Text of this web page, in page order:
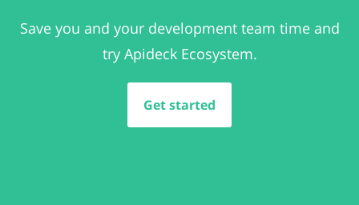
Save you and your development team time and
try Apideck Ecosystem.
Get started